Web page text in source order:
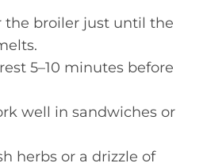
the broiler just until the
5–10 minutes before
well in sandwiches or
herbs or a drizzle of